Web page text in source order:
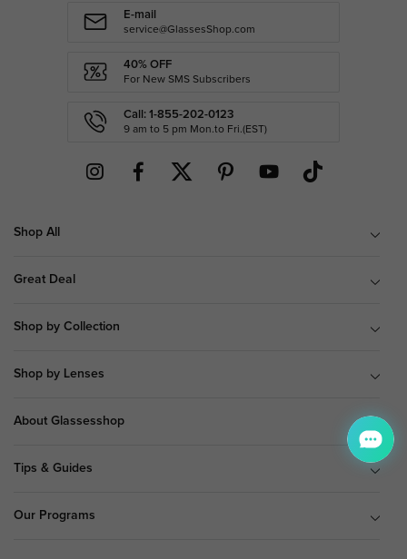
E-mail
service@GlassesShop.com
40% OFF
For New SMS Subscribers
Call: 1-855-202-0123
9 am to 5 pm Mon.to Fri.(EST)
Shop All
Great Deal
Shop by Collection
Shop by Lenses
About Glassesshop
Tips & Guides
Our Programs